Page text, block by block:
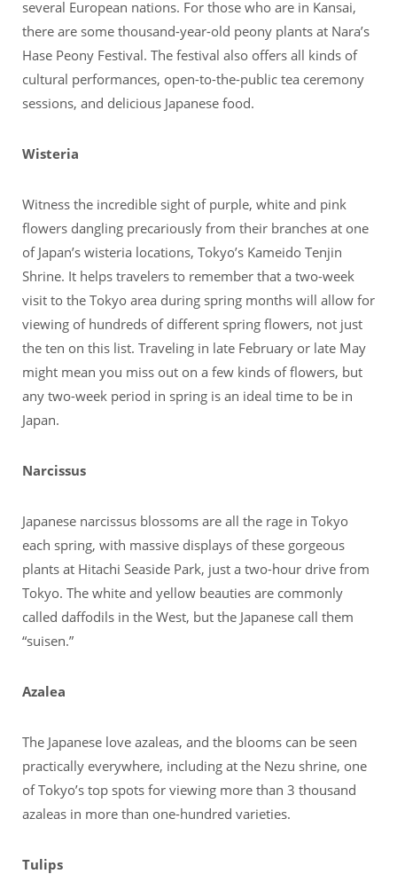
several European nations. For those who are in Kansai,
there are some thousand-year-old peony plants at Nara’s
Hase Peony Festival. The festival also offers all kinds of
cultural performances, open-to-the-public tea ceremony
sessions, and delicious Japanese food.
Wisteria
Witness the incredible sight of purple, white and pink
flowers dangling precariously from their branches at one
of Japan’s wisteria locations, Tokyo’s Kameido Tenjin
Shrine. It helps travelers to remember that a two-week
visit to the Tokyo area during spring months will allow for
viewing of hundreds of different spring flowers, not just
the ten on this list. Traveling in late February or late May
might mean you miss out on a few kinds of flowers, but
any two-week period in spring is an ideal time to be in
Japan.
Narcissus
Japanese narcissus blossoms are all the rage in Tokyo
each spring, with massive displays of these gorgeous
plants at Hitachi Seaside Park, just a two-hour drive from
Tokyo. The white and yellow beauties are commonly
called daffodils in the West, but the Japanese call them
“suisen.”
Azalea
The Japanese love azaleas, and the blooms can be seen
practically everywhere, including at the Nezu shrine, one
of Tokyo’s top spots for viewing more than 3 thousand
azaleas in more than one-hundred varieties.
Tulips